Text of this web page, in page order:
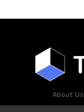
About Us